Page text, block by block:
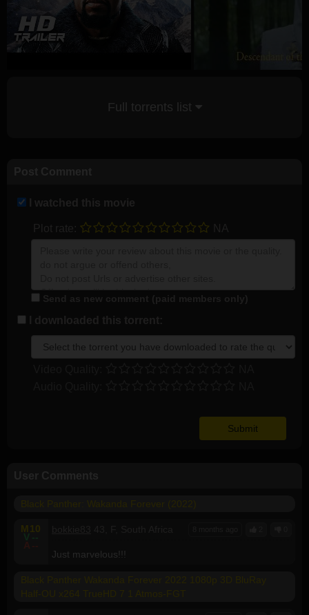
Full torrents list
M 10
V --
A --
Just marvelous!!!